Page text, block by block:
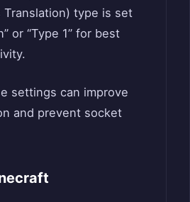
Translation) type is set
or “Type 1” for best
settings can improve
and prevent socket